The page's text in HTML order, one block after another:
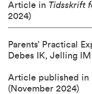
Article in Tidsskrift
2024)
Parents’ Practical
Debes IK, Jelling
Article published
(November 2024)